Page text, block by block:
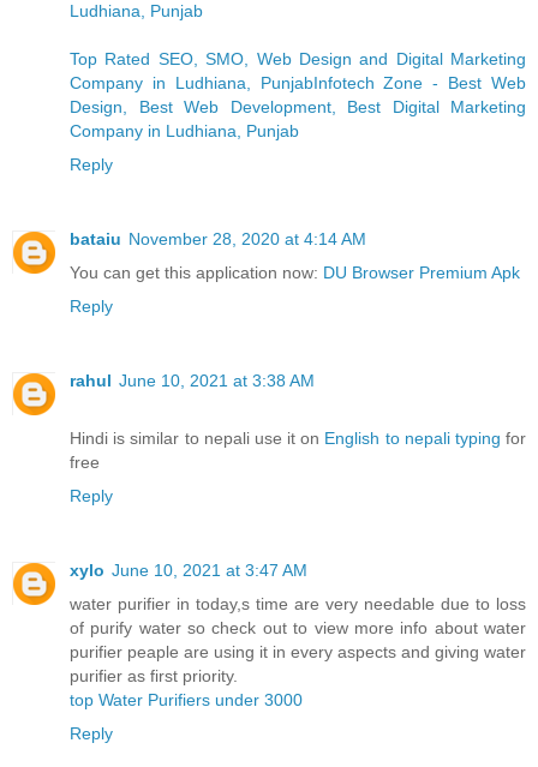
Ludhiana, Punjab
Top Rated SEO, SMO, Web Design and Digital Marketing
Company in Ludhiana, PunjabInfotech Zone - Best Web
Design, Best Web Development, Best Digital Marketing
Company in Ludhiana, Punjab
Reply
bataiu November 28, 2020 at 4:14 AM
You can get this application now: DU Browser Premium Apk
Reply
rahul June 10, 2021 at 3:38 AM
Hindi is similar to nepali use it on English to nepali typingfor
free
Reply
xylo June 10, 2021 at 3:47 AM
water purifier in today,s time are very needable due to loss
of purify water so check out to view more info about water
purifier peaple are using it in every aspects and giving water
purifier as first priority.
top Water Purifiers under 3000
Reply